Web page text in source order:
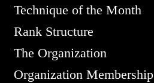
Technique of the Month
Rank Structure
The Organization
Organization Membership